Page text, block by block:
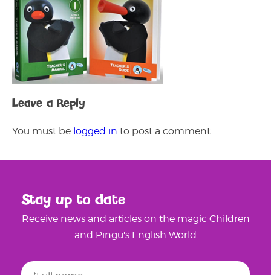
Leave a Reply
You must be logged in to post a comment.
Stay up to date
Receive news and articles on the magic Children
and Pingu's English World